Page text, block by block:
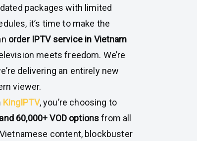
packages with limited
it’s time to make the
order IPTV service in Vietnam
meets freedom. We’re
delivering an entirely new
viewer.
KingIPTV, you’re choosing to
60,000+ VOD optionsfrom all
content, blockbuster